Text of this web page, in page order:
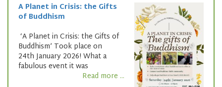
A Planet in Crisis: the Gifts
of Buddhism
‘A Planet in Crisis: the Gifts of
Buddhism’ Took place on
24th January 2026! What a
fabulous event it was
Read more ...